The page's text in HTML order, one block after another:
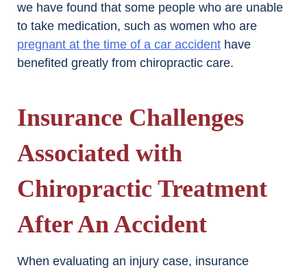
we have found that some people who are unable
to take medication, such as women who are
pregnant at the time of a car accident have
benefited greatly from chiropractic care.
Insurance Challenges
Associated with
Chiropractic Treatment
After An Accident
When evaluating an injury case, insurance